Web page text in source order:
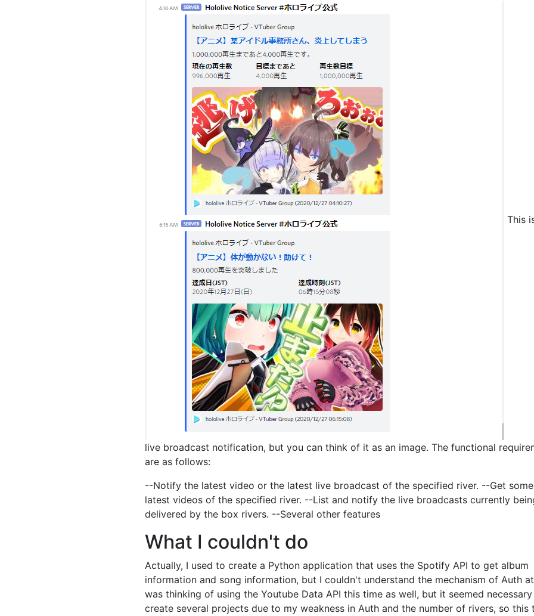
This
live broadcast notification, but you can think of it as an image. The functional
are as follows:
--Notify the latest video or the latest live broadcast of the specified river. --Get
latest videos of the specified river. --List and notify the live broadcasts currently
delivered by the box rivers. --Several other features
What I couldn't do
Actually, I used to create a Python application that uses the Spotify API to get album
information and song information, but I couldn't understand the mechanism of Auth
was thinking of using the Youtube Data API this time as well, but it seemed
create several projects due to my weakness in Auth and the number of rivers, so this